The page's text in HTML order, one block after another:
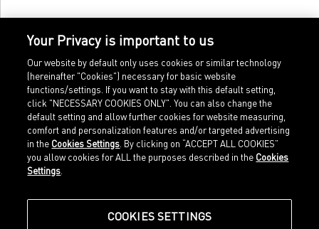
Home
Sports
Our Legacy
Shop at PUMA
Imprint
Legal terms
about.puma.com
Your Privacy is important to us
Our website by default only uses cookies or similar technology
(hereinafter "Cookies") necessary for basic website
functions/settings. If you want to stay with this default setting,
click "NECESSARY COOKIES ONLY". You can also change the
default setting and allow further cookies for website measuring,
comfort and personalization features and/or targeted advertising
in the Cookies Settings . By clicking on “ACCEPT ALL COOKIES”
you allow cookies for ALL the purposes described in the Cookies
Settings
COOKIES SETTINGS